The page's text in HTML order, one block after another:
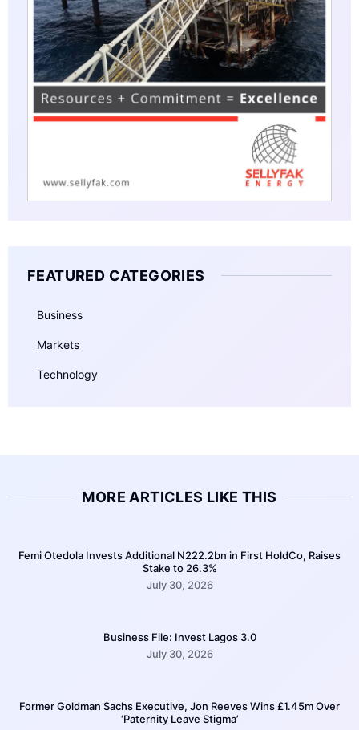
FEATURED CATEGORIES
Business
Markets
Technology
MORE ARTICLES LIKE THIS
Femi Otedola Invests Additional N222.2bn in First HoldCo, Raises
Stake to 26.3%
July 30, 2026
Business File: Invest Lagos 3.0
July 30, 2026
Former Goldman Sachs Executive, Jon Reeves Wins £1.45m Over
‘Paternity Leave Stigma’